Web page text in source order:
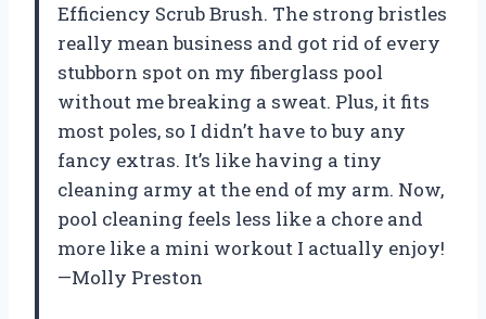
Efficiency Scrub Brush. The strong bristles
really mean business and got rid of every
stubborn spot on my fiberglass pool
without me breaking a sweat. Plus, it fits
most poles, so I didn’t have to buy any
fancy extras. It’s like having a tiny
cleaning army at the end of my arm. Now,
pool cleaning feels less like a chore and
more like a mini workout I actually enjoy!
—Molly Preston